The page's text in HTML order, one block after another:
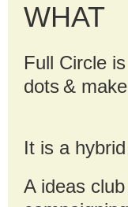
WHAT
Full Circle
dots &
It is a
A ideas